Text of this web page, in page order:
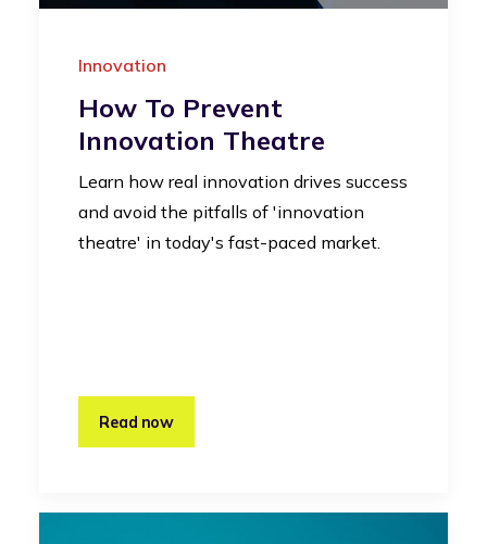
Innovation
How To Prevent
Innovation Theatre
Learn how real innovation drives success
and avoid the pitfalls of 'innovation
theatre' in today's fast-paced market.
Read now